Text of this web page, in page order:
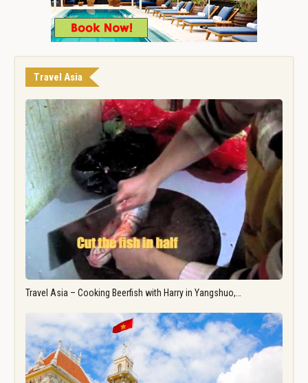
Travel Asia
Travel Asia – Cooking Beerfish with Harry in Yangshuo,…